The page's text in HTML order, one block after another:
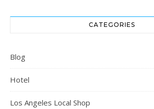
CATEGORIES
Blog
Hotel
Los Angeles Local Shop